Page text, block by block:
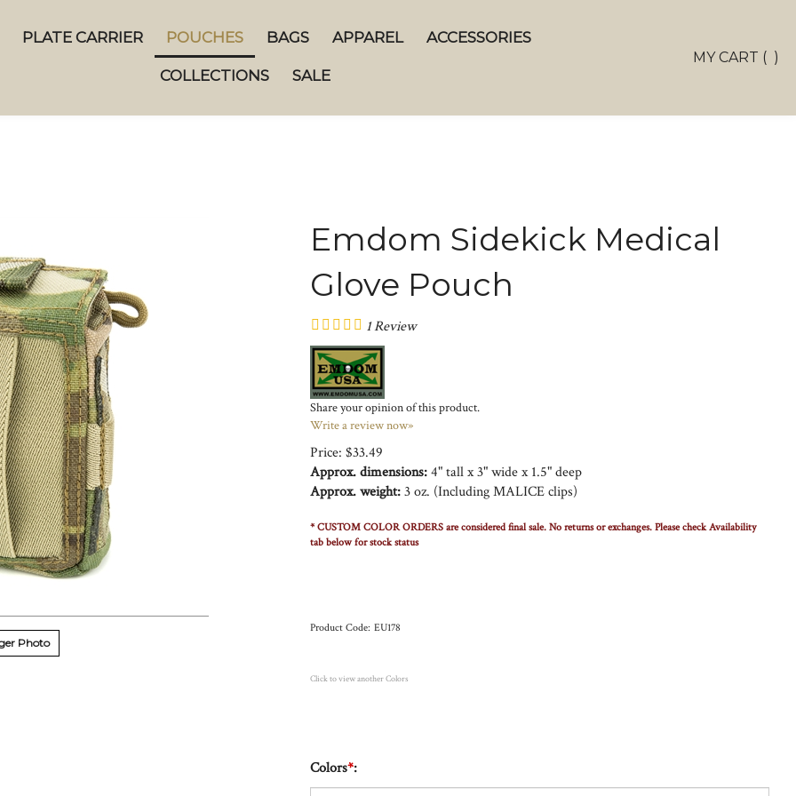
ToggleMY CART ( )
PLATE CARRIER POUCHES BAGS APPAREL ACCESSORIES
COLLECTIONS SALE
Photo
Emdom Sidekick Medical
Glove Pouch
1Review
Share your opinion of this product.
Write a review now»
Price: $33.49
Approx. dimensions:4" tall x 3" wide x 1.5" deep
Approx. weight:3 oz. (Including MALICE clips)
* CUSTOM COLOR ORDERS are considered final sale. No returns or exchanges. Please check Availability
tab below for stock status
Product Code: EU178
Click to view another Colors
Colors*: